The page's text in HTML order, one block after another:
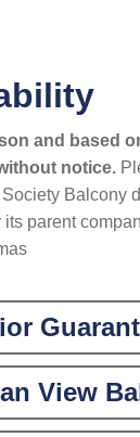
and based
notice.
Balcony
parent
View